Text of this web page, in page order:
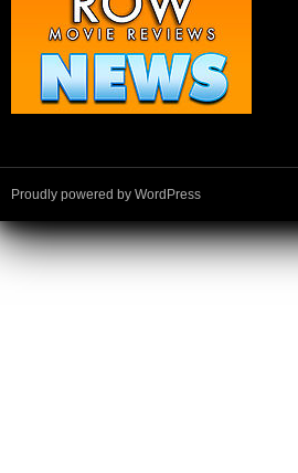
Proudly powered by WordPress